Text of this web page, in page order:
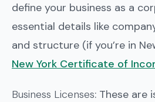
define your business as a
essential details like
and structure (if you’re in
New York Certificate of
Business Licenses: These are